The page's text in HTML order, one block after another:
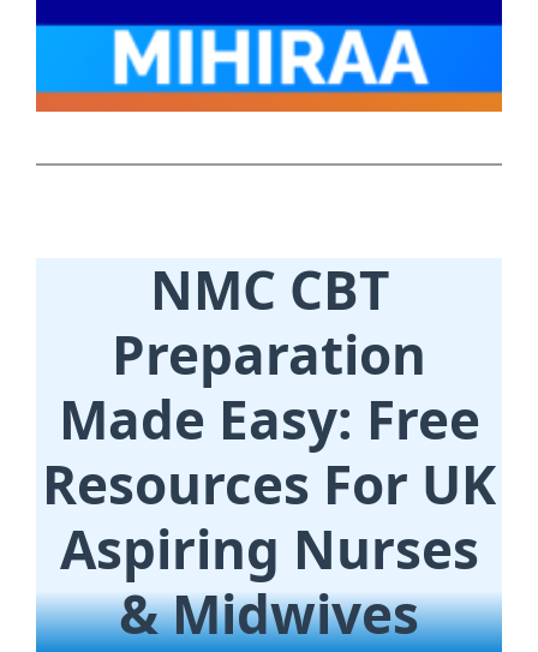
NMC CBT
Preparation
Made Easy: Free
Resources For UK
Aspiring Nurses
& Midwives